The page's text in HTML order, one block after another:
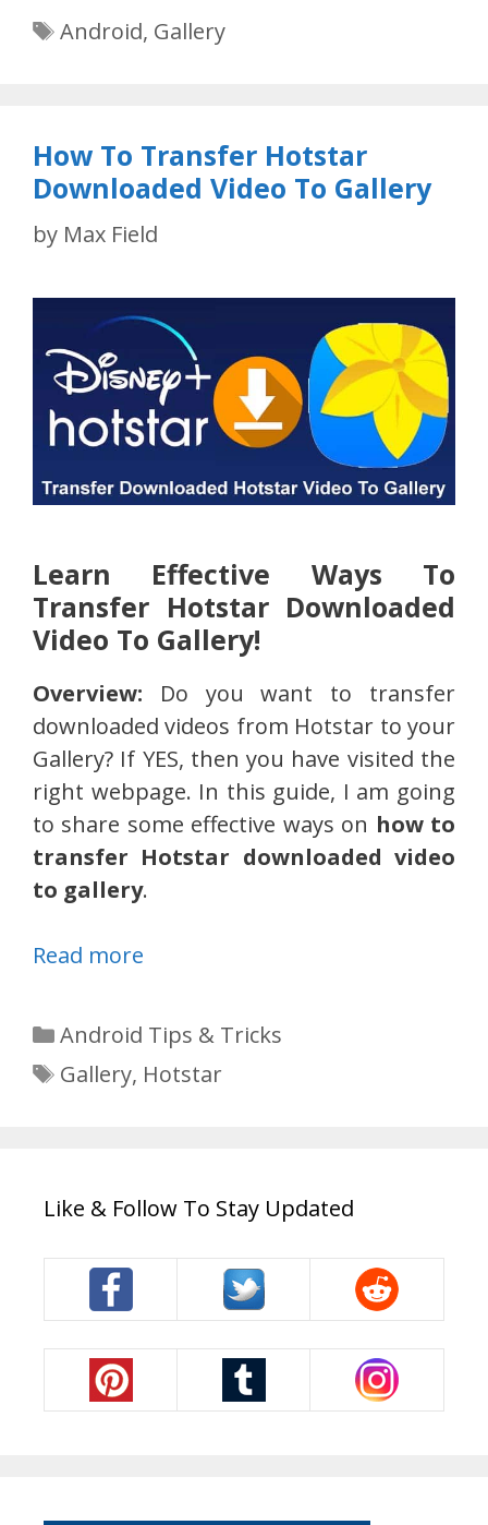
Tags
Android, Gallery
How To Transfer Hotstar
Downloaded Video To Gallery
by Max Field
Learn Effective Ways To
Transfer Hotstar Downloaded
Video To Gallery!
Overview: Do you want to transfer
downloaded videos from Hotstar to your
Gallery? If YES, then you have visited the
right webpage. In this guide, I am going
to share some effective ways on how to
transfer Hotstar downloaded video
to gallery.
Read more
Categories
Android Tips & Tricks
Tags
Gallery, Hotstar
Like & Follow To Stay Updated